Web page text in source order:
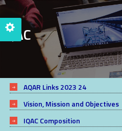
IQAC
AQAR Links 2023 24
Vision, Mission and Objectives
IQAC Composition